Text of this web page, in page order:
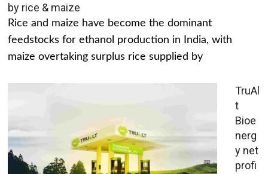
by rice & maize
Rice and maize have become the dominant
feedstocks for ethanol production in India, with
maize overtaking surplus rice supplied by
TruAl
t
Bioe
nerg
y net
profi